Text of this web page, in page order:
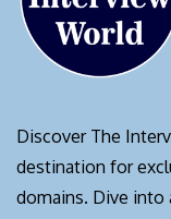
Discover The
destination for
domains. Dive into